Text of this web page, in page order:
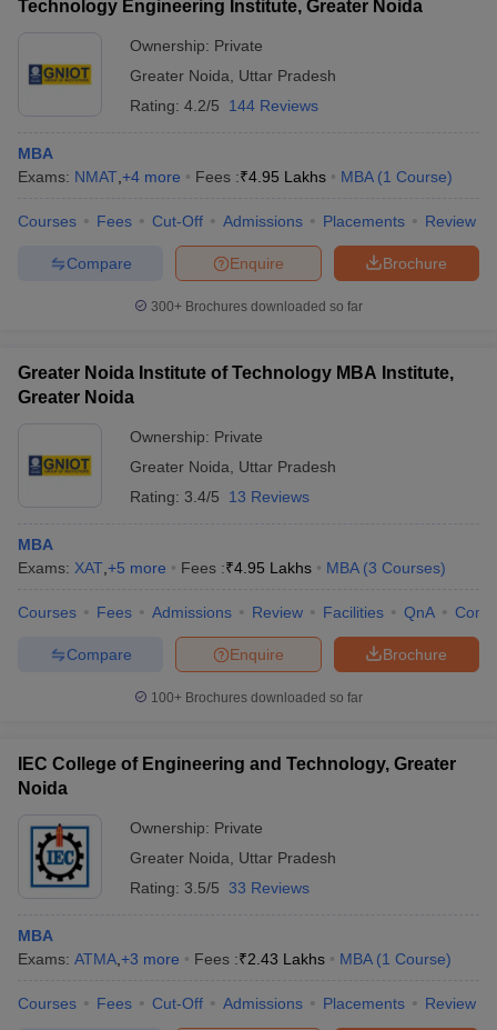
Technology Engineering Institute, Greater Noida
Ownership: Private
Greater Noida
Uttar Pradesh
Rating: 4.2/5 144 Reviews
MBA
Exams: NMAT +4 more Fees :₹4.95 Lakhs MBA (1 Course)
Courses Fees Cut-Off Admissions Placements Review
Brochure
Enquire
Compare
300+ Brochures downloaded so far
Greater Noida Institute of Technology MBA Institute,
Greater Noida
Ownership: Private
Greater Noida
Uttar Pradesh
Rating: 3.4/5 13 Reviews
MBA
Exams: XAT +5 more Fees :₹4.95 Lakhs MBA (3 Courses)
Courses Fees Admissions Review Facilities QnA
Brochure
Enquire
Compare
100+ Brochures downloaded so far
IEC College of Engineering and Technology, Greater
Noida
Ownership: Private
Greater Noida
Uttar Pradesh
Rating: 3.5/5 33 Reviews
MBA
Exams: ATMA +3 more Fees :₹2.43 Lakhs MBA (1 Course)
Courses Fees Cut-Off Admissions Placements Review